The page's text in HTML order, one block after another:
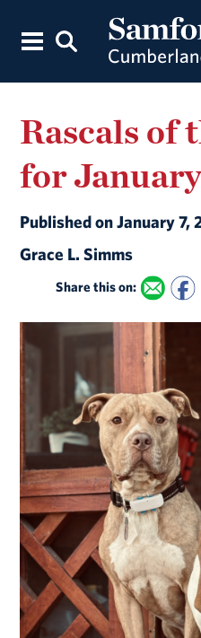
Rascals of
for
Published on January 7,
Grace L. Simms
Share this on: